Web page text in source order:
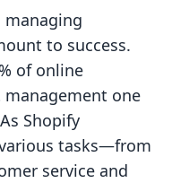
to success.
of online
one
Shopify
tasks—from
service and